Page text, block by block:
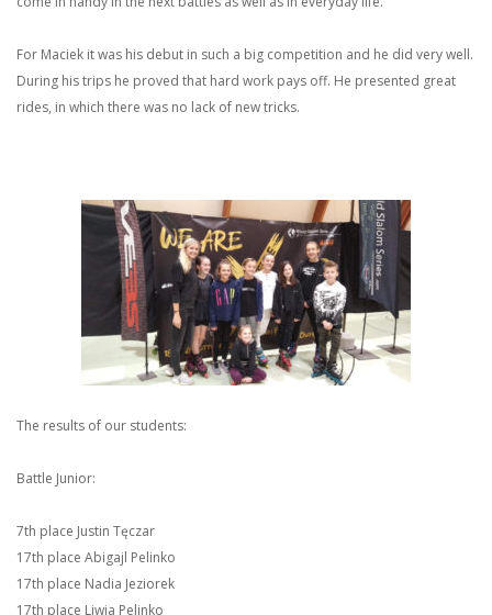
For Maciek it was his debut in such a big competition and he did very well.
During his trips he proved that hard work pays off. He presented great
rides, in which there was no lack of new tricks.
The results of our students:
Battle Junior:
7th place Justin Tęczar
17th place Abigajl Pelinko
17th place Nadia Jeziorek
17th place Liwia Pelinko